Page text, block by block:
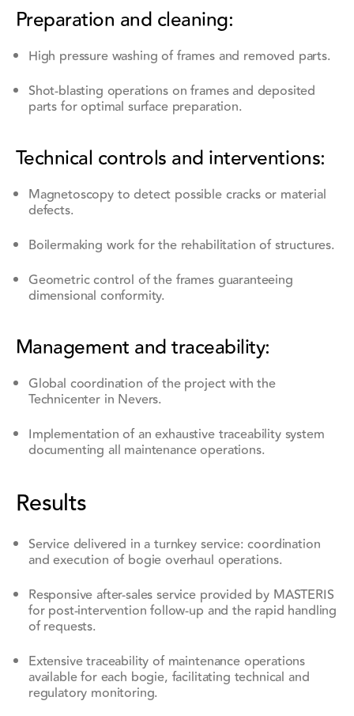
Preparation and cleaning:
High pressure washing of frames and removed parts.
Shot-blasting operations on frames and deposited
parts for optimal surface preparation.
Technical controls and interventions:
Magnetoscopy to detect possible cracks or material
defects.
Boilermaking work for the rehabilitation of structures.
Geometric control of the frames guaranteeing
dimensional conformity.
Management and traceability:
Global coordination of the project with the
Technicenter in Nevers.
Implementation of an exhaustive traceability system
documenting all maintenance operations.
Results
Service delivered in a turnkey service: coordination
and execution of bogie overhaul operations.
Responsive after-sales service provided by MASTERIS
for post-intervention follow-up and the rapid handling
of requests.
Extensive traceability of maintenance operations
available for each bogie, facilitating technical and
regulatory monitoring.